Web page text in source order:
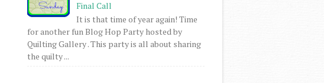
Final Call
It is that time of year again! Time
for another fun Blog Hop Party hosted by
Quilting Gallery . This party is all about sharing
the quilty ...